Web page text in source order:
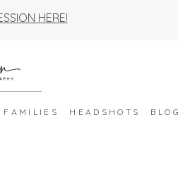
HERE!
FAMILIES HEADSHOTS BLOG